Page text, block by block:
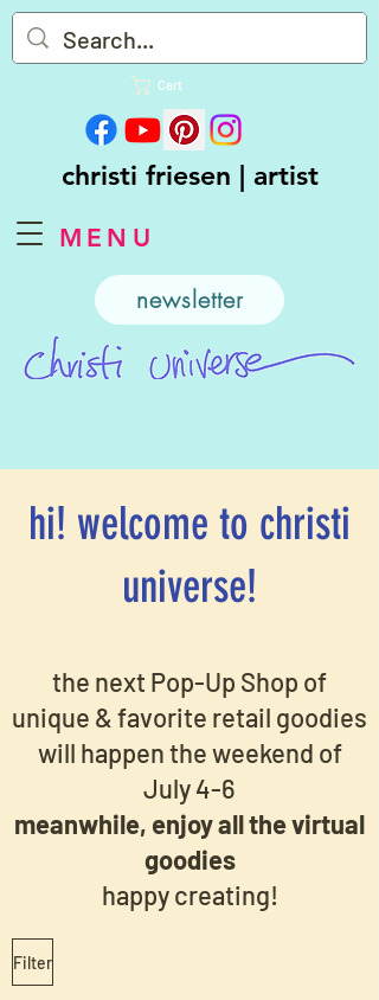
MENU
Cart
christi friesen | artist
newsletter
hi! welcome to christi
universe!
the next Pop-Up Shop of
unique & favorite retail goodies
will happen the weekend of
July 4-6
meanwhile, enjoy all the virtual
goodies
happy creating!
Filter